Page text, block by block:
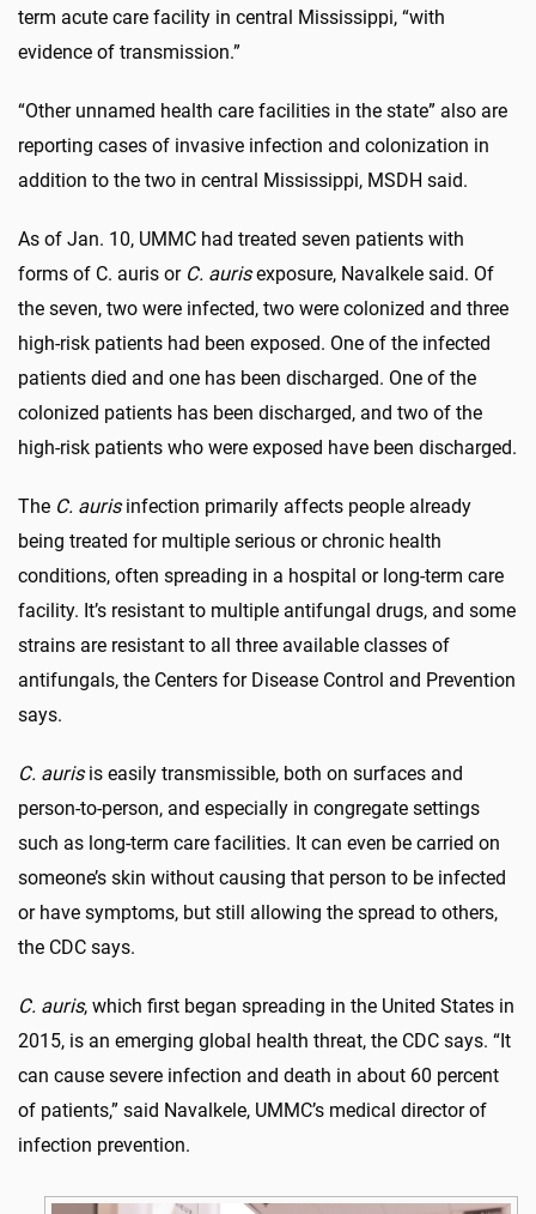
term acute care facility in central Mississippi, “with
evidence of transmission.”
“Other unnamed health care facilities in the state” also are
reporting cases of invasive infection and colonization in
addition to the two in central Mississippi, MSDH said.
As of Jan. 10, UMMC had treated seven patients with
forms of C. auris or C. aurisexposure, Navalkele said. Of
the seven, two were infected, two were colonized and three
high-risk patients had been exposed. One of the infected
patients died and one has been discharged. One of the
colonized patients has been discharged, and two of the
high-risk patients who were exposed have been discharged.
The C. aurisinfection primarily affects people already
being treated for multiple serious or chronic health
conditions, often spreading in a hospital or long-term care
facility. It’s resistant to multiple antifungal drugs, and some
strains are resistant to all three available classes of
antifungals, the Centers for Disease Control and Prevention
says.
C. aurisis easily transmissible, both on surfaces and
person-to-person, and especially in congregate settings
such as long-term care facilities. It can even be carried on
someone’s skin without causing that person to be infected
or have symptoms, but still allowing the spread to others,
the CDC says.
C. auris, which first began spreading in the United States in
2015, is an emerging global health threat, the CDC says. “It
can cause severe infection and death in about 60 percent
of patients,” said Navalkele, UMMC’s medical director of
infection prevention.